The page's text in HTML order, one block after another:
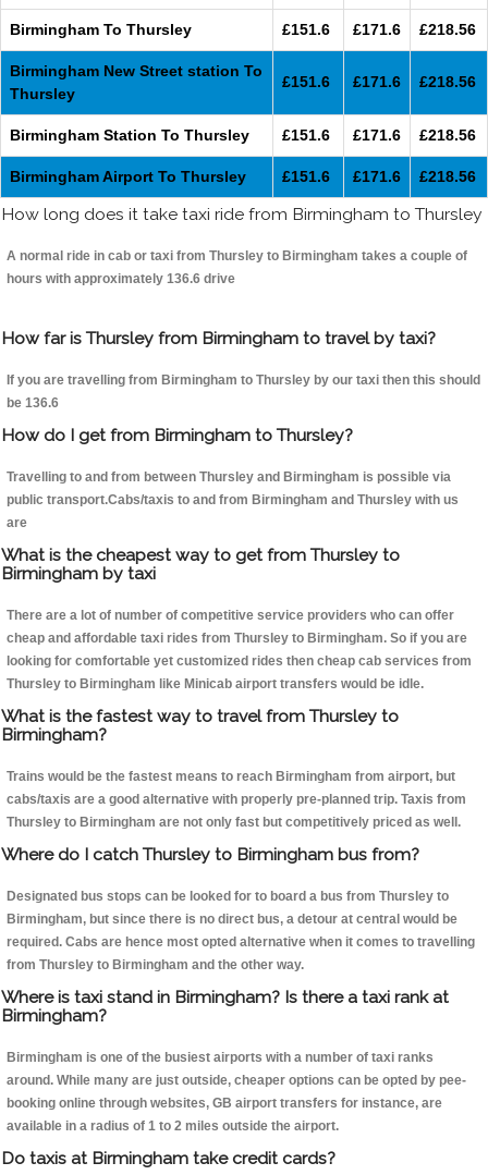
Birmingham To Thursley £151.6 £171.6 £218.56
Birmingham New Street station To
Thursley
£151.6 £171.6 £218.56
Birmingham Station To Thursley £151.6 £171.6 £218.56
Birmingham Airport To Thursley £151.6 £171.6 £218.56
How long does it take taxi ride from Birmingham to Thursley
A normal ride in cab or taxi from Thursley to Birmingham takes a couple of
hours with approximately 136.6 drive
How far is Thursley from Birmingham to travel by taxi?
If you are travelling from Birmingham to Thursley by our taxi then this should
be 136.6
How do I get from Birmingham to Thursley?
Travelling to and from between Thursley and Birmingham is possible via
public transport.Cabs/taxis to and from Birmingham and Thursley with us
are
What is the cheapest way to get from Thursley to
Birmingham by taxi
There are a lot of number of competitive service providers who can offer
cheap and affordable taxi rides from Thursley to Birmingham. So if you are
looking for comfortable yet customized rides then cheap cab services from
Thursley to Birmingham like Minicab airport transfers would be idle.
What is the fastest way to travel from Thursley to
Birmingham?
Trains would be the fastest means to reach Birmingham from airport, but
cabs/taxis are a good alternative with properly pre-planned trip. Taxis from
Thursley to Birmingham are not only fast but competitively priced as well.
Where do I catch Thursley to Birmingham bus from?
Designated bus stops can be looked for to board a bus from Thursley to
Birmingham, but since there is no direct bus, a detour at central would be
required. Cabs are hence most opted alternative when it comes to travelling
from Thursley to Birmingham and the other way.
Where is taxi stand in Birmingham? Is there a taxi rank at
Birmingham?
Birmingham is one of the busiest airports with a number of taxi ranks
around. While many are just outside, cheaper options can be opted by pee-
booking online through websites, GB airport transfers for instance, are
available in a radius of 1 to 2 miles outside the airport.
Do taxis at Birmingham take credit cards?